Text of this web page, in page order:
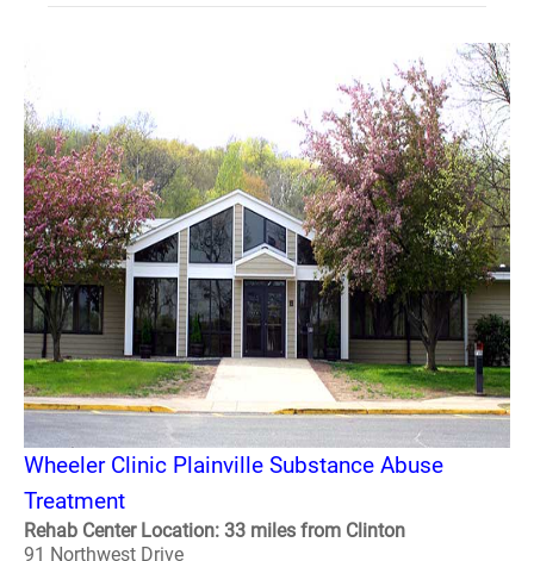
Wheeler Clinic Plainville Substance Abuse
Treatment
Rehab Center Location: 33 miles from Clinton
91 Northwest Drive